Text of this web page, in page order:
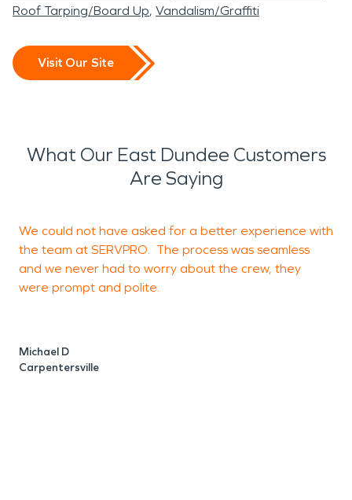
Roof Tarping/Board Up Vandalism/Graffiti
Visit Our Site
What Our East Dundee Customers
Are Saying
We could not have asked for a better experience with
the team at SERVPRO. The process was seamless
and we never had to worry about the crew, they
were prompt and polite.
Michael D
Carpentersville